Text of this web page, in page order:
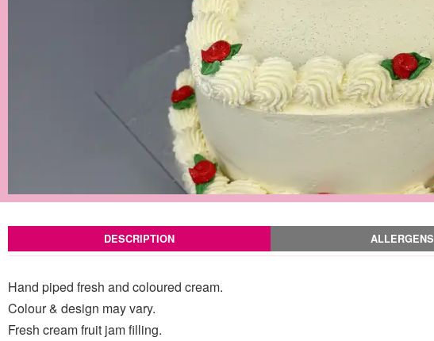
DESCRIPTION ALLERGENS
Hand piped fresh and coloured cream.
Colour & design may vary.
Fresh cream fruit jam filling.